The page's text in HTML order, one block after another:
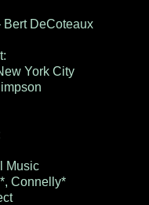
Bert DeCoteaux
York City
Music
Connelly*